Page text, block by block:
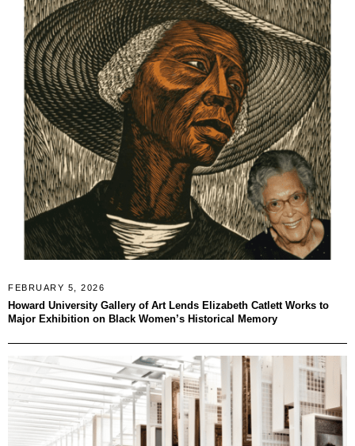
FEBRUARY 5, 2026
Howard University Gallery of Art Lends Elizabeth Catlett Works to
Major Exhibition on Black Women’s Historical Memory